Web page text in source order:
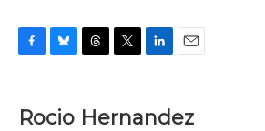
e
e
e
t
k
i
Rocio Hernandez